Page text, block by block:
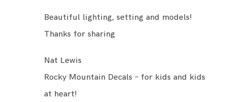
Beautiful lighting, setting and models!
Thanks for sharing
Nat Lewis
Rocky Mountain Decals – for kids and kids
at heart!